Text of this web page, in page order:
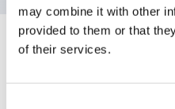
may combine it with other
provided to them or that
of their services.
Specifications
Aesthetic